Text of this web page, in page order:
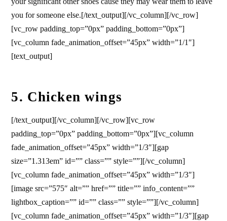
you for someone else.[/text_output][/vc_column][/vc_row]
[vc_row padding_top=”0px” padding_bottom=”0px”]
[vc_column fade_animation_offset=”45px” width=”1/1″]
[text_output]
5. Chicken wings
[/text_output][/vc_column][/vc_row][vc_row
padding_top=”0px” padding_bottom=”0px”][vc_column
fade_animation_offset=”45px” width=”1/3″][gap
size=”1.313em” id=”” class=”” style=””][/vc_column]
[vc_column fade_animation_offset=”45px” width=”1/3″]
[image src=”575″ alt=”” href=”” title=”” info_content=””
lightbox_caption=”” id=”” class=”” style=””][/vc_column]
[vc_column fade_animation_offset=”45px” width=”1/3″][gap